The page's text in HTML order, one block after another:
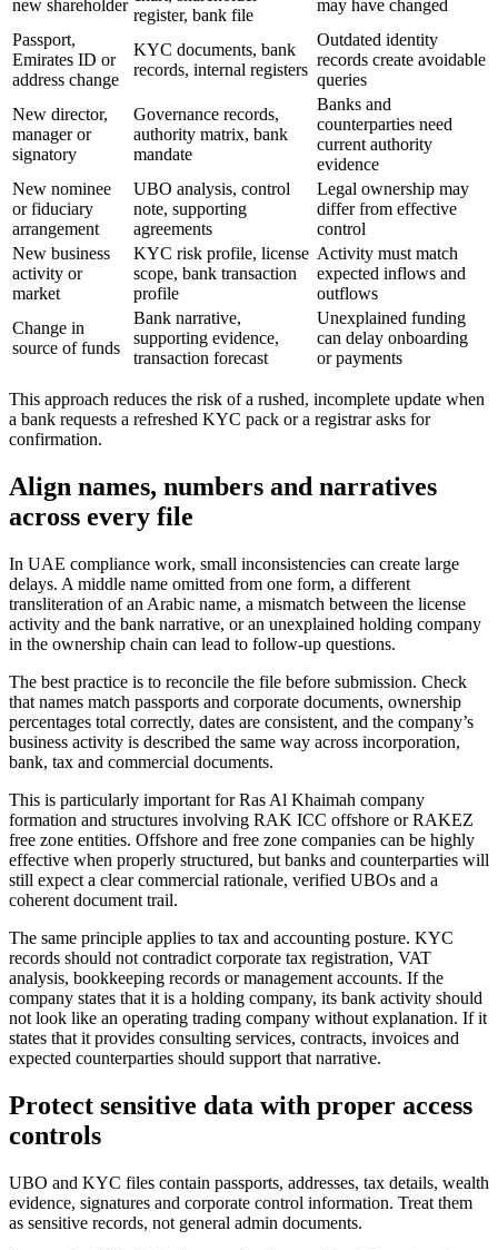
new shareholder
register, bank file
may have changed
Passport,
Emirates ID or
address change
KYC documents, bank
records, internal registers
Outdated identity
records create avoidable
queries
New director,
manager or
signatory
Governance records,
authority matrix, bank
mandate
Banks and
counterparties need
current authority
evidence
New nominee
or fiduciary
arrangement
UBO analysis, control
note, supporting
agreements
Legal ownership may
differ from effective
control
New business
activity or
market
KYC risk profile, license
scope, bank transaction
profile
Activity must match
expected inflows and
outflows
Change in
source of funds
Bank narrative,
supporting evidence,
transaction forecast
Unexplained funding
can delay onboarding
or payments
This approach reduces the risk of a rushed, incomplete update when
a bank requests a refreshed KYC pack or a registrar asks for
confirmation.
Align names, numbers and narratives
across every file
In UAE compliance work, small inconsistencies can create large
delays. A middle name omitted from one form, a different
transliteration of an Arabic name, a mismatch between the license
activity and the bank narrative, or an unexplained holding company
in the ownership chain can lead to follow-up questions.
The best practice is to reconcile the file before submission. Check
that names match passports and corporate documents, ownership
percentages total correctly, dates are consistent, and the company’s
business activity is described the same way across incorporation,
bank, tax and commercial documents.
This is particularly important for Ras Al Khaimah company
formation and structures involving RAK ICC offshore or RAKEZ
free zone entities. Offshore and free zone companies can be highly
effective when properly structured, but banks and counterparties will
still expect a clear commercial rationale, verified UBOs and a
coherent document trail.
The same principle applies to tax and accounting posture. KYC
records should not contradict corporate tax registration, VAT
analysis, bookkeeping records or management accounts. If the
company states that it is a holding company, its bank activity should
not look like an operating trading company without explanation. If it
states that it provides consulting services, contracts, invoices and
expected counterparties should support that narrative.
Protect sensitive data with proper access
controls
UBO and KYC files contain passports, addresses, tax details, wealth
evidence, signatures and corporate control information. Treat them
as sensitive records, not general admin documents.